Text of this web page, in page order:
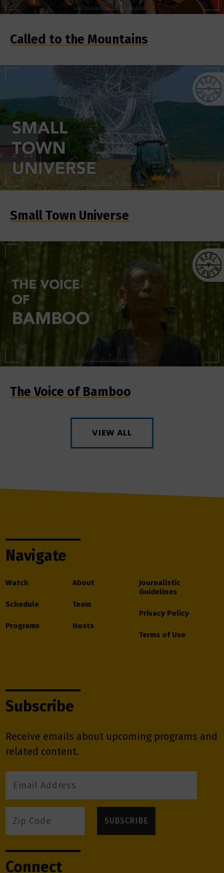
Called to the Mountains
Small Town Universe
The Voice of Bamboo
VIEW ALL
Navigate
Watch
Schedule
Programs
About
Team
Hosts
Journalistic
Guidelines
Privacy Policy
Terms of Use
Subscribe
Receive emails about upcoming programs and
related content.
Connect